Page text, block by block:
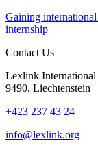
Gaining international
internship
Contact Us
Lexlink International
9490, Liechtenstein
+423 237 43 24
info@lexlink.org